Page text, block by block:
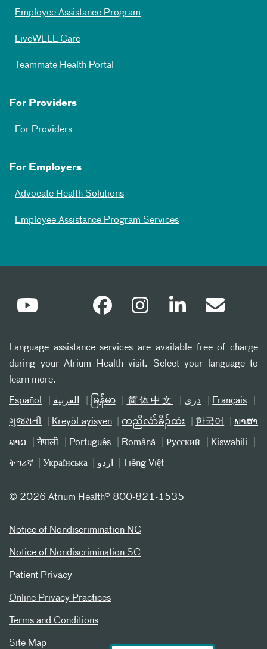
Employee Assistance Program
LiveWELL Care
Teammate Health Portal
For Providers
For Providers
For Employers
Advocate Health Solutions
Employee Assistance Program Services
Language assistance services are available free of charge
during your Atrium Health visit. Select your language to
learn more.
Español العربیة မြန်မာ 简体中文 دری Français
ગુજરાતી Kreyòl ayisyen ကညီလံာ်ခီၣ်ထံး 한국어 ພາສາ
ລາວ नेपाली Português Română Русский Kiswahili
ትግሪኛ Українська اردو Tiếng Việt
© 2026 Atrium Health® 800-821-1535
Notice of Nondiscrimination NC
Notice of Nondiscrimination SC
Patient Privacy
Online Privacy Practices
Terms and Conditions
Site Map